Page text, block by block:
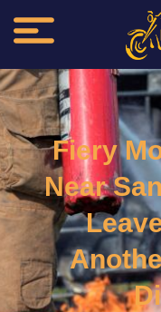
Fiery
Near